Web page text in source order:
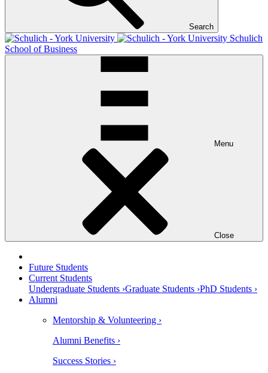
Search
Schulich
School of Business
Menu
Close
Future Students
Current Students
Undergraduate Students ›Graduate Students ›PhD Students ›
Alumni
Mentorship & Volunteering ›
Alumni Benefits ›
Success Stories ›